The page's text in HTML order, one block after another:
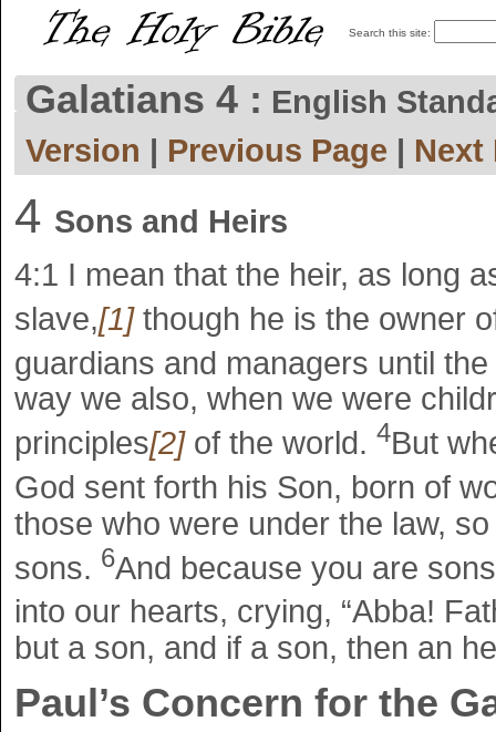
Search this site:
Galatians 4 : English
Version | Previous Page | Next
4 Sons and Heirs
4:1 I mean that the heir, as long
slave,[1]though he is the owner
guardians and managers until
way we also, when we were
principles[2]of the world. 4But
God sent forth his Son, born of
those who were under the law,
sons. 6And because you are
into our hearts, crying, “Abba!
but a son, and if a son, then an
Paul’s Concern for the